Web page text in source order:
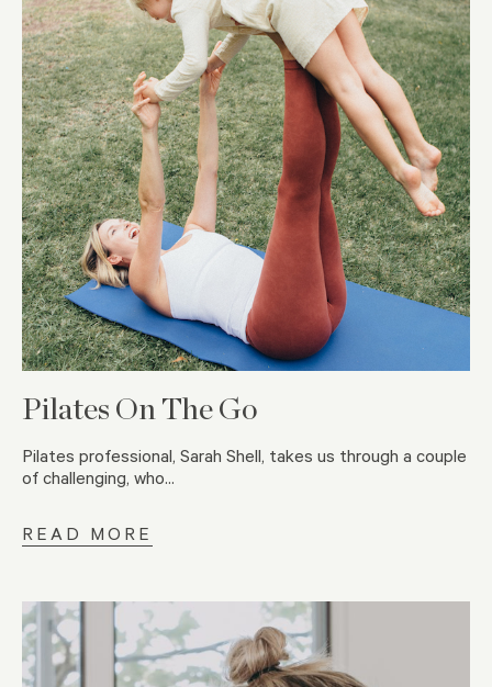
Pilates On The Go
Pilates professional, Sarah Shell, takes us through a couple
of challenging, who...
READ MORE